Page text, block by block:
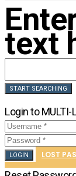
text
Login to MULTI-
LOGIN LOST